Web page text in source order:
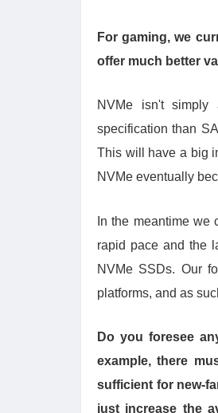
For gaming, we
offer much better
NVMe isn't simply
specification than
This will have a big
NVMe eventually
In the meantime
rapid pace and the
NVMe SSDs. Our
platforms, and as
Do you foresee
example, there
sufficient for new-
just increase the